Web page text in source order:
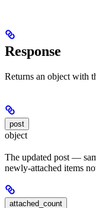
Response
Returns an object with
post
object
The updated post —
newly-attached items
attached_count